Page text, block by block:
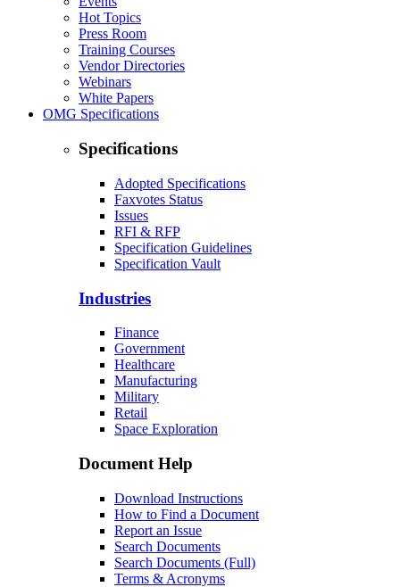
Hot Topics
Press Room
Training Courses
Vendor Directories
Webinars
White Papers
OMG Specifications
Specifications
Adopted Specifications
Faxvotes Status
Issues
RFI & RFP
Specification Guidelines
Specification Vault
Industries
Finance
Government
Healthcare
Manufacturing
Military
Retail
Space Exploration
Document Help
Download Instructions
How to Find a Document
Report an Issue
Search Documents
Search Documents (Full)
Terms & Acronyms